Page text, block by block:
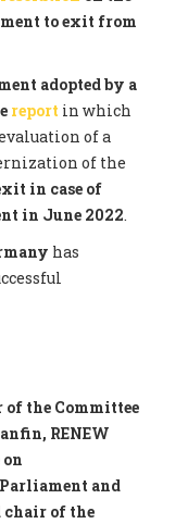
to exit from
adopted by a
report in which
of a
of the
in case of
in June 2022.
has
of the Committee
RENEW
and
chair of the